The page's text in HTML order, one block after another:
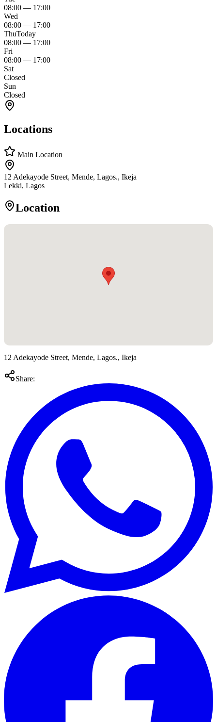
08:00 — 17:00
Wed
08:00 — 17:00
ThuToday
08:00 — 17:00
Fri
08:00 — 17:00
Sat
Closed
Sun
Closed
Locations
Main Location
12 Adekayode Street, Mende, Lagos., Ikeja
Lekki, Lagos
Location
12 Adekayode Street, Mende, Lagos., Ikeja
Share: